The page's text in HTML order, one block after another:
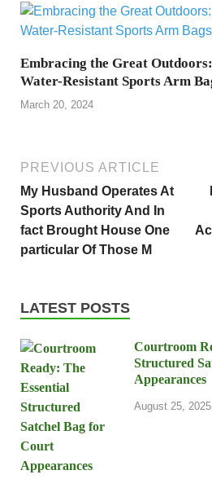
Embracing the Great
Water-Resistant Sports Arm
March 20, 2024
PREVIOUS ARTICLE
My Husband Operates At
Sports Authority And In
fact Brought House One
particular Of Those M
LATEST POSTS
Courtroom
Structured
Appearances
August 25, 2025